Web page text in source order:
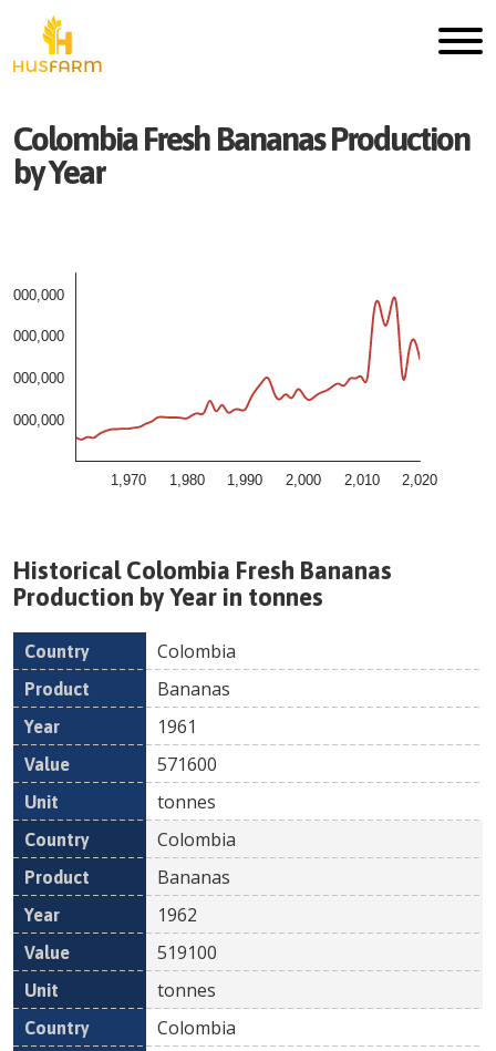
ColombiaFresh BananasProduction
by Year
1,970 1,980 1,990 2,000 2,010 2,020
1,000,000
2,000,000
3,000,000
4,000,000
HistoricalColombia Fresh Bananas
Production by Year in tonnes
Country Product
Colombia
Bananas
1961
571600
tonnes
Colombia
Bananas
1962
519100
tonnes
Colombia